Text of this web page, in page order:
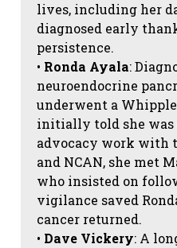
lives, including her
diagnosed early
persistence.
• Ronda Ayala:
neuroendocrine
underwent a
initially told she was
advocacy work with
and NCAN, she met
who insisted on
vigilance saved
cancer returned.
• Dave Vickery: A